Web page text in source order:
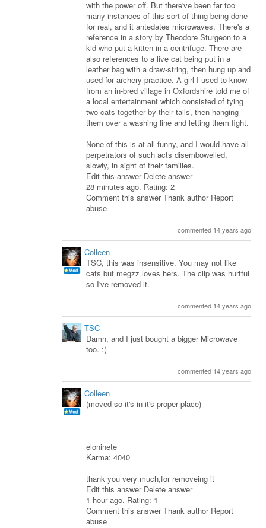
with the power off. But there've been far too
many instances of this sort of thing being done
for real, and it antedates microwaves. There's a
reference in a story by Theodore Sturgeon to a
kid who put a kitten in a centrifuge. There are
also references to a live cat being put in a
leather bag with a draw-string, then hung up and
used for archery practice. A girl I used to know
from an in-bred village in Oxfordshire told me of
a local entertainment which consisted of tying
two cats together by their tails, then hanging
them over a washing line and letting them fight.
None of this is at all funny, and I would have all
perpetrators of such acts disembowelled,
slowly, in sight of their families.
Edit this answer Delete answer
28 minutes ago. Rating: 2
Comment this answer Thank author Report
abuse
commented 14 years ago
Colleen
TSC, this was insensitive. You may not like
cats but megzz loves hers. The clip was hurtful
so I've removed it.
commented 14 years ago
TSC
Damn, and I just bought a bigger Microwave
too. :(
commented 14 years ago
Colleen
(moved so it's in it's proper place)
eloninete
Karma: 4040
thank you very much,for removeing it
Edit this answer Delete answer
1 hour ago. Rating: 1
Comment this answer Thank author Report
abuse